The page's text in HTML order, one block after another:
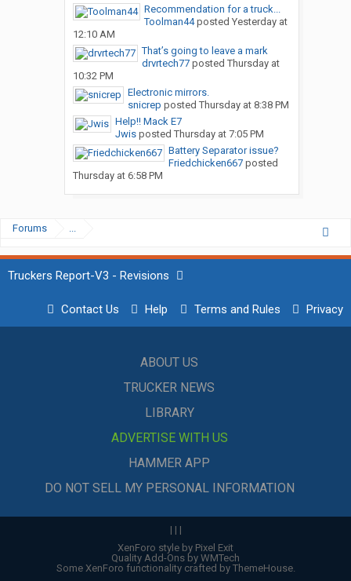
Recommendation for a truck...
Toolman44posted Yesterday at
12:10 AM
That’s going to leave a mark
drvrtech77posted Thursday at
10:32 PM
Electronic mirrors.
snicrep posted Thursday at 8:38 PM
Help!! Mack E7
Jwisposted Thursday at 7:05 PM
Battery Separator issue?
Friedchicken667posted
Thursday at 6:58 PM
Forums ...
Truckers Report-V3 - Revisions
Contact Us Help Terms and Rules Privacy
ABOUT US
TRUCKER NEWS
LIBRARY
ADVERTISE WITH US
HAMMER APP
DO NOT SELL MY PERSONAL INFORMATION
| | |
XenForo style by Pixel Exit
Quality Add-Ons by WMTech
Some XenForo functionality crafted by ThemeHouse.